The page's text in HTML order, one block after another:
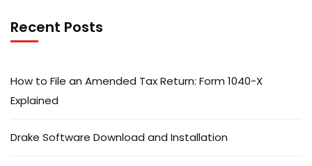
Recent Posts
How to File an Amended Tax Return: Form 1040-X
Explained
Drake Software Download and Installation